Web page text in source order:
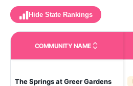
Hide State Rankings
COMMUNITY NAME
The Springs at Greer Gardens